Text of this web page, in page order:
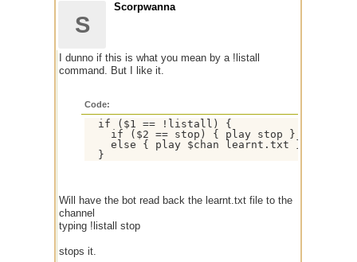
S
Scorpwanna
I dunno if this is what you mean by a !listall
command. But I like it.
Code:
  if ($1 == !listall) {
    if ($2 == stop) { play stop }
    else { play $chan learnt.txt }
Will have the bot read back the learnt.txt file to the
channel
typing !listall stop
stops it.